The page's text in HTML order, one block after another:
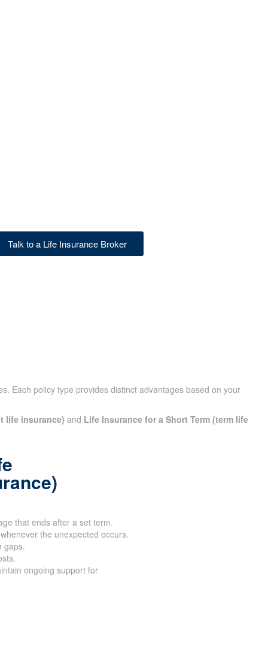
Talk to a Life Insurance Broker
Each policy type provides distinct advantages based on your
life insurance) and Life Insurance for a Short Term (term life
that ends after a set term.
the unexpected occurs.
gaps.
ongoing support for